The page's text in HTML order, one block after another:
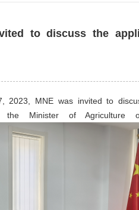
to discuss the
2023, MNE was invited to
the Minister of